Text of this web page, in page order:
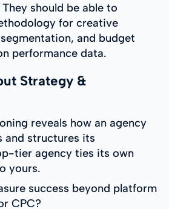
should be able to
for creative
and budget
performance data.
Strategy &
reveals how an agency
and structures its
tier agency ties its own
yours.
success beyond platform
CPC?